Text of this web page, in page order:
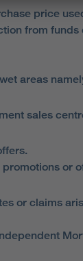
price
from
areas
sales
or claims